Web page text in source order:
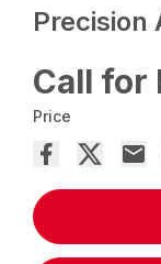
Precision
Call for
Price